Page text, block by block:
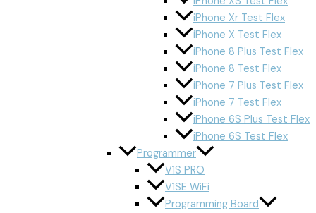
iPhone Xr Test Flex
iPhone X Test Flex
iPhone 8 Plus Test Flex
iPhone 8 Test Flex
iPhone 7 Plus Test Flex
iPhone 7 Test Flex
iPhone 6S Plus Test Flex
iPhone 6S Test Flex
Programmer
V1S PRO
V1SE WiFi
Programming Board